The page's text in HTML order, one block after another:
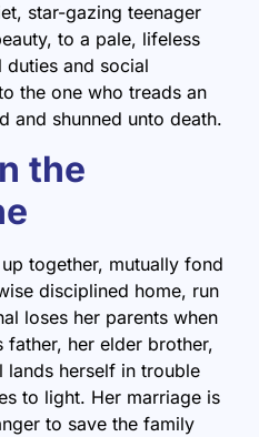
star-gazing teenager
to a pale, lifeless
and social
the one who treads an
and shunned unto death.
the
together, mutually fond
disciplined home, run
loses her parents when
father, her elder brother,
lands herself in trouble
to light. Her marriage is
to save the family